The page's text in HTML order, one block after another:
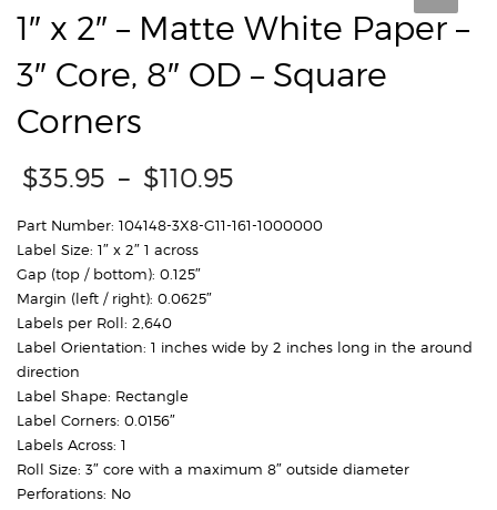
1″ x 2″ – Matte White Paper –
3″ Core, 8″ OD – Square
Corners
$35.95 – $110.95
$35.95
Part Number: 104148-3X8-G11-161-1000000
Label Size: 1″ x 2″ 1 across
Gap (top / bottom): 0.125″
Margin (left / right): 0.0625″
Labels per Roll: 2,640
Label Orientation: 1 inches wide by 2 inches long in the around
direction
Label Shape: Rectangle
Label Corners: 0.0156″
Labels Across: 1
Roll Size: 3″ core with a maximum 8″ outside diameter
Perforations: No